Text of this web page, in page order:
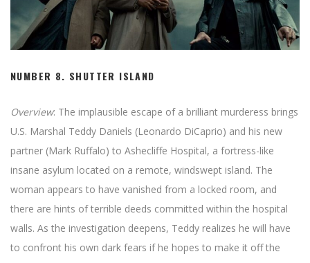
NUMBER 8. SHUTTER ISLAND
Overview: The implausible escape of a brilliant murderess brings
U.S. Marshal Teddy Daniels (Leonardo DiCaprio) and his new
partner (Mark Ruffalo) to Ashecliffe Hospital, a fortress-like
insane asylum located on a remote, windswept island. The
woman appears to have vanished from a locked room, and
there are hints of terrible deeds committed within the hospital
walls. As the investigation deepens, Teddy realizes he will have
to confront his own dark fears if he hopes to make it off the